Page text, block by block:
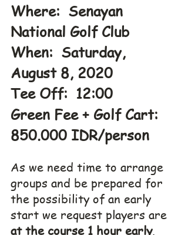
Where:  Senayan
National Golf Club
When:  Saturday,
August 8, 2020
Tee Off:  12:00
Green Fee + Golf Cart:
850.000 IDR/person
As we need time to arrange
groups and be prepared for
the possibility of an early
start we request players are
at the course 1 hour early.